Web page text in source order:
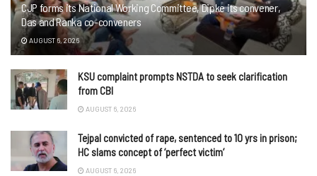
CJP forms its National Working Committee, Dipke its convener,
Das and Ranka co-conveners
AUGUST 6, 2026
KSU complaint prompts NSTDA to seek clarification
from CBI
AUGUST 6, 2026
Tejpal convicted of rape, sentenced to 10 yrs in prison;
HC slams concept of ‘perfect victim’
AUGUST 6, 2026